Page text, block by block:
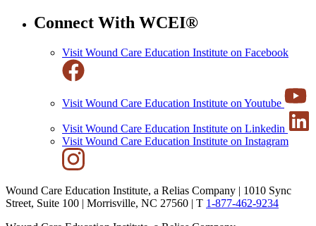
Connect With WCEI®
Visit Wound Care Education Institute on Facebook
Visit Wound Care Education Institute on Youtube
Visit Wound Care Education Institute on Linkedin
Visit Wound Care Education Institute on Instagram
Wound Care Education Institute, a Relias Company | 1010 Sync
Street, Suite 100 | Morrisville, NC 27560 | T 1-877-462-9234